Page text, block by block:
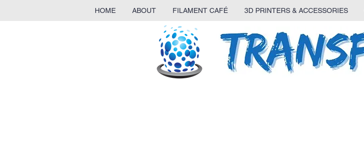
HOME ABOUT FILAMENT CAFÉ 3D PRINTERS & ACCESSORIES